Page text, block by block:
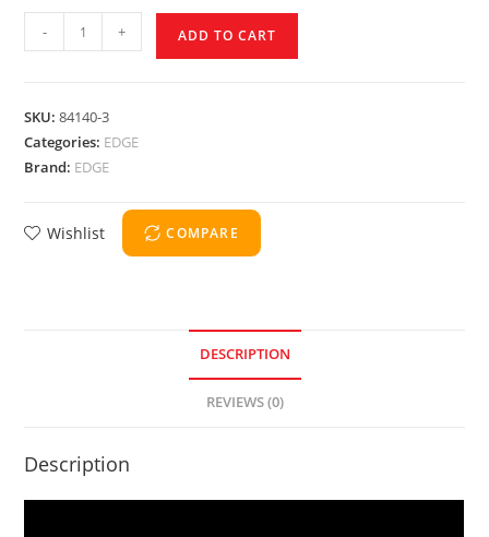
- + ADD TO CART
SKU:84140-3
Categories: EDGE
Brand: EDGE
Wishlist COMPARE
DESCRIPTION
REVIEWS (0)
Description